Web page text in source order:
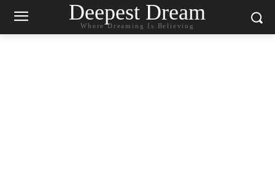
Deepest Dream
Where Dreaming Is Believing